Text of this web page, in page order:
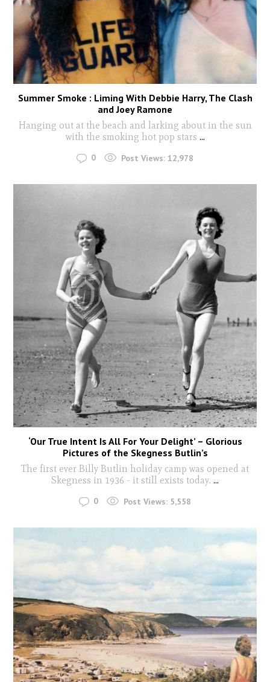
Summer Smoke : Liming With Debbie Harry, The Clash
and Joey Ramone
Hanging out at the beach and larking about in the sun
with the smoking hot pop stars ...
0 Post Views: 12,978
‘Our True Intent Is All For Your Delight’ – Glorious
Pictures of the Skegness Butlin’s
The first ever Billy Butlin holiday camp was opened at
Skegness in 1936 - it still exists today. ...
0 Post Views: 5,558